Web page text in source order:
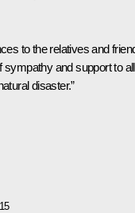
to the relatives and
and support to all
disaster.”